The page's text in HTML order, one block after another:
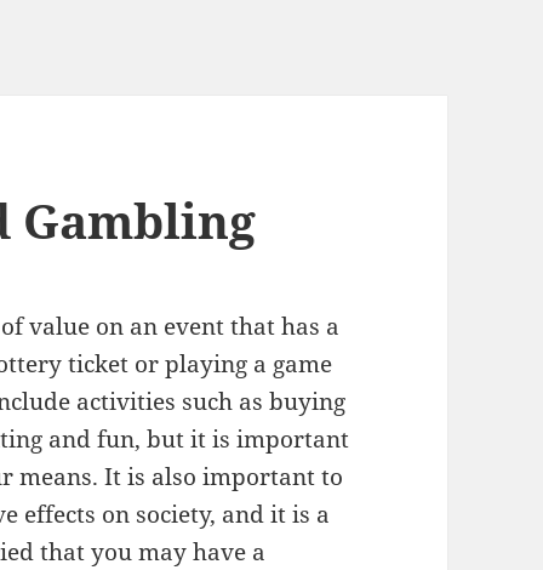
Gambling
value on an event that has a
ticket or playing a game
activities such as buying
and fun, but it is important
means. It is also important to
effects on society, and it is a
that you may have a